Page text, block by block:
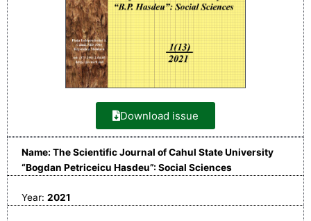
Download issue
Name: The Scientific Journal of Cahul State University
“Bogdan Petriceicu Hasdeu”: Social Sciences
Year: 2021